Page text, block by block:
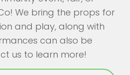
We bring the props for
and play, along with
can also be
us to learn more!